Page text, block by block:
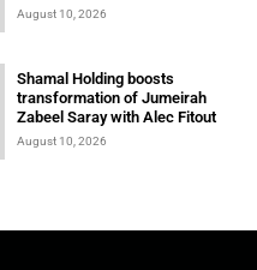
August 10, 2026
Shamal Holding boosts
transformation of Jumeirah
Zabeel Saray with Alec Fitout
August 10, 2026